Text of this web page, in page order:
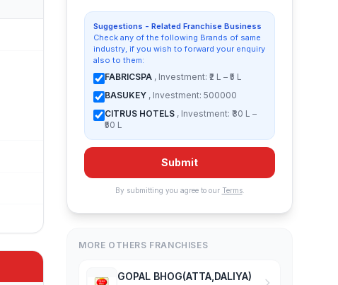
Suggestions - Related Franchise Business
Check any of the following Brands of same
industry, if you wish to forward your enquiry
also to them:
FABRICSPA , Investment: ₹2 L – ₹5 L
BASUKEY , Investment: 500000
CITRUS HOTELS , Investment: ₹30 L –
₹50 L
Submit
By submitting you agree to our Terms.
MORE OTHERS FRANCHISES
GOPAL BHOG(ATTA,DALIYA)